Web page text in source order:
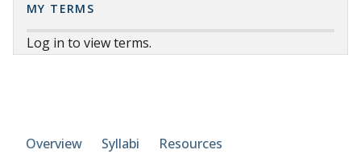
MY TERMS
Log in to view terms.
Course-section navigation
Overview Syllabi Resources